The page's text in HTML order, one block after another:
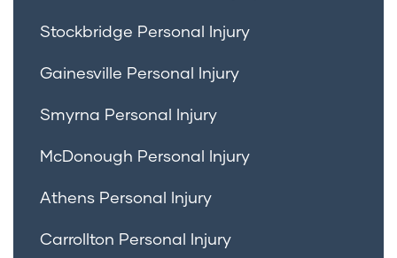
Stockbridge Personal Injury
Gainesville Personal Injury
Smyrna Personal Injury
McDonough Personal Injury
Athens Personal Injury
Carrollton Personal Injury